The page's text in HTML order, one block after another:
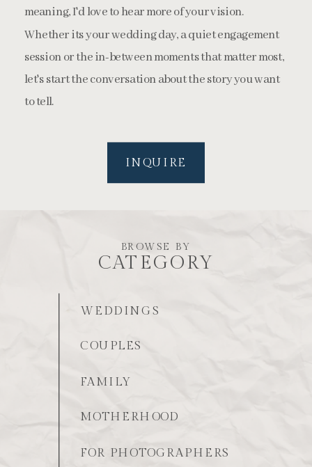
meaning, I'd love to hear more of your vision.
Whether its your wedding day, a quiet engagement
session or the in-between moments that matter most,
let's start the conversation about the story you want
to tell.
INQUIRE
WEDDINGS
FAMILY
MOTHERHOOD
FOR PHOTOGRAPHERS
BROWSE BY
CATEGORY
COUPLES